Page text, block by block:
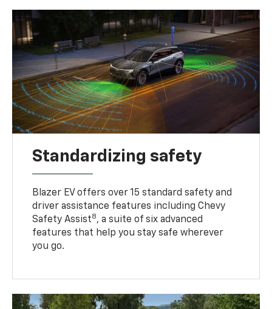
Standardizing safety
Blazer EV offers over 15 standard safety and
driver assistance features including Chevy
Safety Assist8, a suite of six advanced
features that help you stay safe wherever
you go.